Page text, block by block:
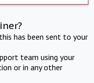
has been sent to your
team using your
or in any other